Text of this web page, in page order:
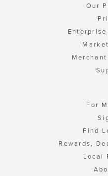
Our
For
Find
Rewards,
Local